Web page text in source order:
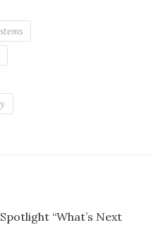
“What’s Next